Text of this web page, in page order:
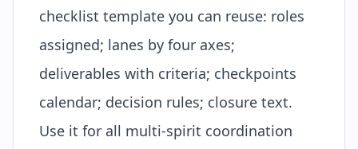
checklist template you can reuse: roles
assigned; lanes by four axes;
deliverables with criteria; checkpoints
calendar; decision rules; closure text.
Use it for all multi-spirit coordination